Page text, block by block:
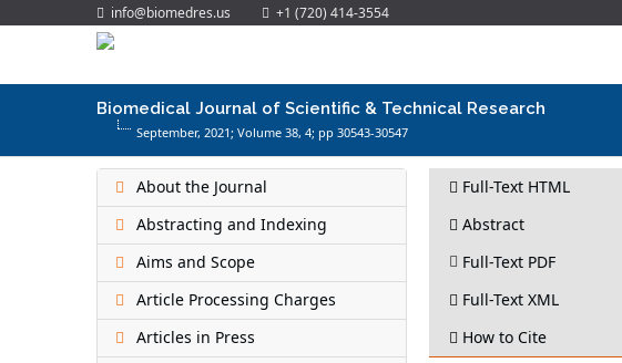
info@biomedres.us +1 (720) 414-3554
Biomedical Journal of Scientific & Technical Research
September, 2021; Volume 38, 4; pp 30543-30547
About the Journal
Abstracting and Indexing
Aims and Scope
Article Processing Charges
Articles in Press
Full-Text HTML
Abstract
Full-Text PDF
Full-Text XML
How to Cite